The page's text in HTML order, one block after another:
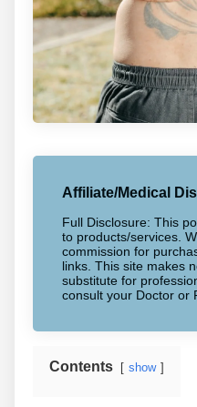
Affiliate/Medical
Full Disclosure: This
to products/services.
commission for
links. This site makes
substitute for
consult your Doctor or
Contents show